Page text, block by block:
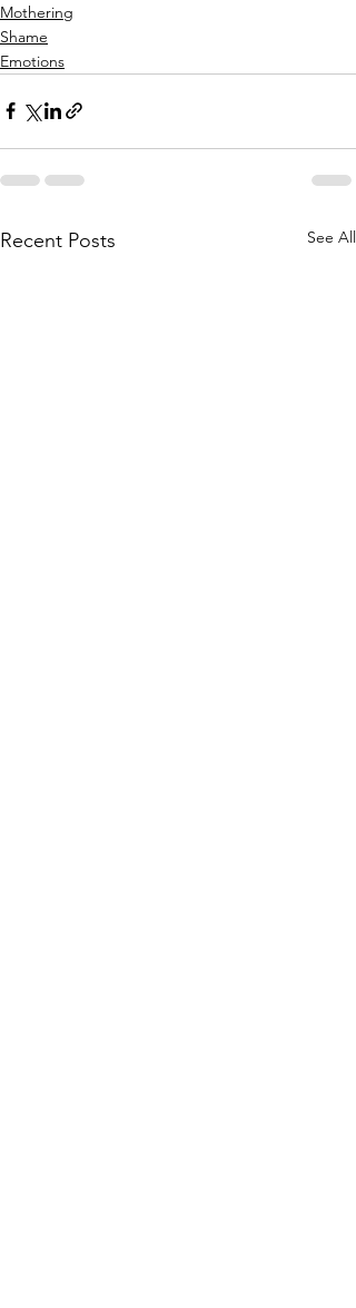
Mothering
Shame
Emotions
Recent Posts See All